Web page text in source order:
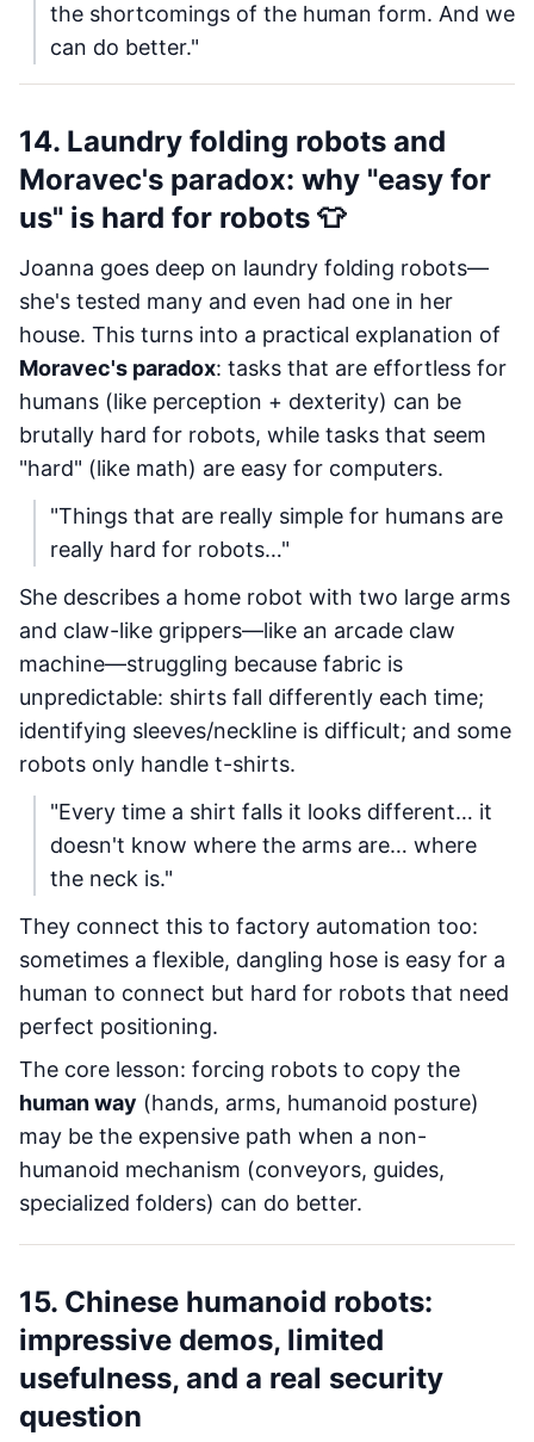
the shortcomings of the human form. And we
can do better."
14. Laundry folding robots and
Moravec's paradox: why "easy for
us" is hard for robots 👕
Joanna goes deep on laundry folding robots—
she's tested many and even had one in her
house. This turns into a practical explanation of
Moravec's paradox: tasks that are effortless for
humans (like perception + dexterity) can be
brutally hard for robots, while tasks that seem
"hard" (like math) are easy for computers.
"Things that are really simple for humans are
really hard for robots…"
She describes a home robot with two large arms
and claw-like grippers—like an arcade claw
machine—struggling because fabric is
unpredictable: shirts fall differently each time;
identifying sleeves/neckline is difficult; and some
robots only handle t-shirts.
"Every time a shirt falls it looks different… it
doesn't know where the arms are… where
the neck is."
They connect this to factory automation too:
sometimes a flexible, dangling hose is easy for a
human to connect but hard for robots that need
perfect positioning.
The core lesson: forcing robots to copy the
human way (hands, arms, humanoid posture)
may be the expensive path when a non-
humanoid mechanism (conveyors, guides,
specialized folders) can do better.
15. Chinese humanoid robots:
impressive demos, limited
usefulness, and a real security
question